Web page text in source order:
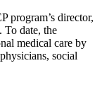
program’s director,
To date, the
medical care by
social